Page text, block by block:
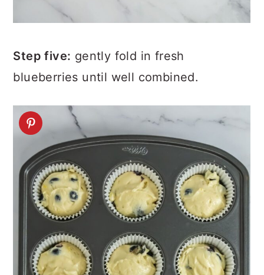
Step five: gently fold in fresh
blueberries until well combined.